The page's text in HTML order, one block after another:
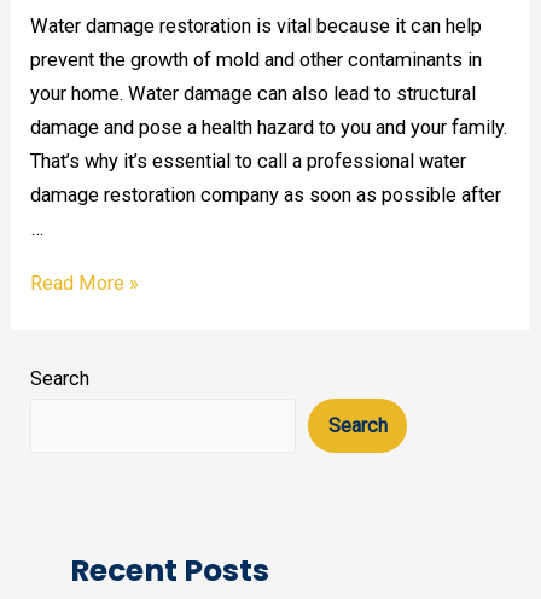
Water damage restoration is vital because it can help
prevent the growth of mold and other contaminants in
your home. Water damage can also lead to structural
damage and pose a health hazard to you and your family.
That’s why it’s essential to call a professional water
damage restoration company as soon as possible after
…
Why
damage
Read More »
Search
Search
Recent Posts